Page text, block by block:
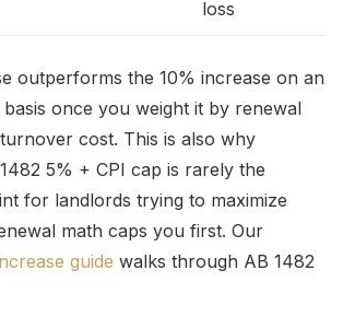
loss
outperforms the 10% increase on an
once you weight it by renewal
cost. This is also why
5% + CPI cap is rarely the
for landlords trying to maximize
math caps you first. Our
guide walks through AB 1482